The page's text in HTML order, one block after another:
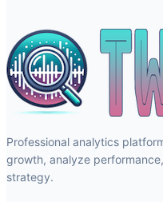
Professional analytics
growth, analyze
strategy.